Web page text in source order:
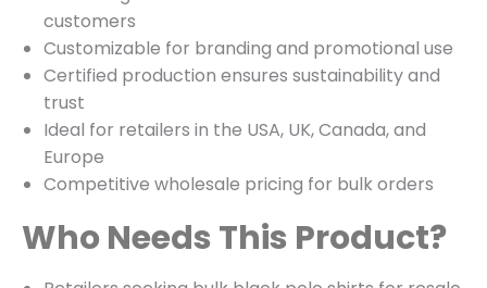
customers
Customizable for branding and promotional use
Certified production ensures sustainability and
trust
Ideal for retailers in the USA, UK, Canada, and
Europe
Competitive wholesale pricing for bulk orders
Who Needs This Product?